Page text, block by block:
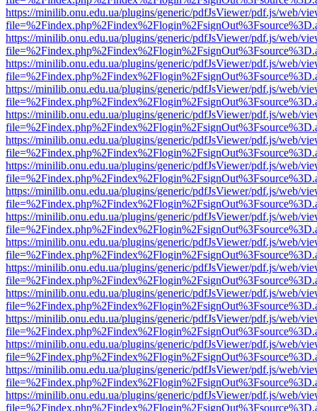
https://minilib.onu.edu.ua/plugins/generic/pdfJsViewer/pdf.js/web/
https://minilib.onu.edu.ua/plugins/generic/pdfJsViewer/pdf.js/web/
https://minilib.onu.edu.ua/plugins/generic/pdfJsViewer/pdf.js/web/
https://minilib.onu.edu.ua/plugins/generic/pdfJsViewer/pdf.js/web/
https://minilib.onu.edu.ua/plugins/generic/pdfJsViewer/pdf.js/web/
https://minilib.onu.edu.ua/plugins/generic/pdfJsViewer/pdf.js/web/
https://minilib.onu.edu.ua/plugins/generic/pdfJsViewer/pdf.js/web/
https://minilib.onu.edu.ua/plugins/generic/pdfJsViewer/pdf.js/web/
https://minilib.onu.edu.ua/plugins/generic/pdfJsViewer/pdf.js/web/
https://minilib.onu.edu.ua/plugins/generic/pdfJsViewer/pdf.js/web/
https://minilib.onu.edu.ua/plugins/generic/pdfJsViewer/pdf.js/web/
https://minilib.onu.edu.ua/plugins/generic/pdfJsViewer/pdf.js/web/
https://minilib.onu.edu.ua/plugins/generic/pdfJsViewer/pdf.js/web/
https://minilib.onu.edu.ua/plugins/generic/pdfJsViewer/pdf.js/web/
https://minilib.onu.edu.ua/plugins/generic/pdfJsViewer/pdf.js/web/
https://minilib.onu.edu.ua/plugins/generic/pdfJsViewer/pdf.js/web/